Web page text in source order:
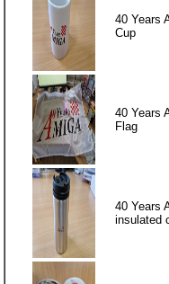
40 Years
Cup
40 Years
Flag
40 Years
insulated